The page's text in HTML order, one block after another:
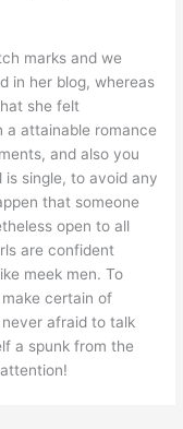
marks and we
in her blog, whereas
she felt
a attainable romance
and also you
single, to avoid any
that someone
open to all
are confident
meek men. To
certain of
afraid to talk
a spunk from the